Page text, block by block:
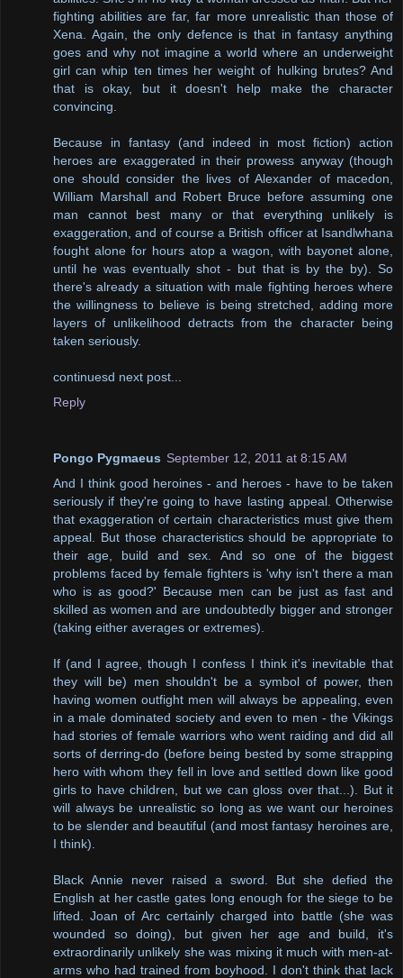
fighting abilities are far, far more unrealistic than those of
Xena. Again, the only defence is that in fantasy anything
goes and why not imagine a world where an underweight
girl can whip ten times her weight of hulking brutes? And
that is okay, but it doesn't help make the character
convincing.
Because in fantasy (and indeed in most fiction) action
heroes are exaggerated in their prowess anyway (though
one should consider the lives of Alexander of macedon,
William Marshall and Robert Bruce before assuming one
man cannot best many or that everything unlikely is
exaggeration, and of course a British officer at Isandlwhana
fought alone for hours atop a wagon, with bayonet alone,
until he was eventually shot - but that is by the by). So
there's already a situation with male fighting heroes where
the willingness to believe is being stretched, adding more
layers of unlikelihood detracts from the character being
taken seriously.
continuesd next post...
Reply
Pongo Pygmaeus September 12, 2011 at 8:15 AM
And I think good heroines - and heroes - have to be taken
seriously if they're going to have lasting appeal. Otherwise
that exaggeration of certain characteristics must give them
appeal. But those characteristics should be appropriate to
their age, build and sex. And so one of the biggest
problems faced by female fighters is 'why isn't there a man
who is as good?' Because men can be just as fast and
skilled as women and are undoubtedly bigger and stronger
(taking either averages or extremes).
If (and I agree, though I confess I think it's inevitable that
they will be) men shouldn't be a symbol of power, then
having women outfight men will always be appealing, even
in a male dominated society and even to men - the Vikings
had stories of female warriors who went raiding and did all
sorts of derring-do (before being bested by some strapping
hero with whom they fell in love and settled down like good
girls to have children, but we can gloss over that...). But it
will always be unrealistic so long as we want our heroines
to be slender and beautiful (and most fantasy heroines are,
I think).
Black Annie never raised a sword. But she defied the
English at her castle gates long enough for the siege to be
lifted. Joan of Arc certainly charged into battle (she was
wounded so doing), but given her age and build, it's
extraordinarily unlikely she was mixing it much with men-at-
arms who had trained from boyhood. I don't think that lack